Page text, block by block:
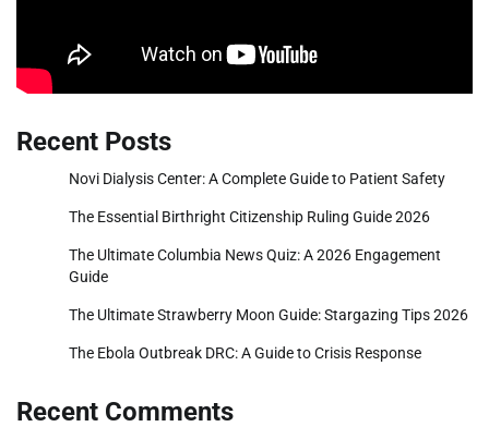
Recent Posts
Novi Dialysis Center: A Complete Guide to Patient Safety
The Essential Birthright Citizenship Ruling Guide 2026
The Ultimate Columbia News Quiz: A 2026 Engagement
Guide
The Ultimate Strawberry Moon Guide: Stargazing Tips 2026
The Ebola Outbreak DRC: A Guide to Crisis Response
Recent Comments